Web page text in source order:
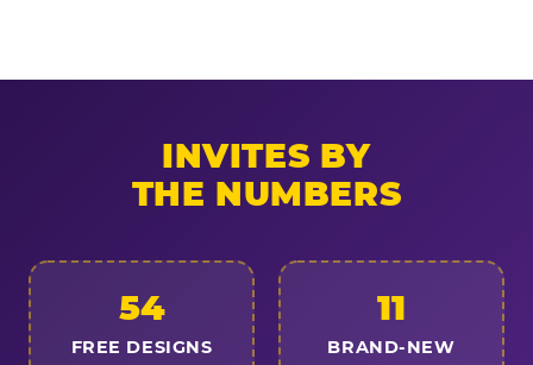
INVITES BY
THE NUMBERS
54
FREE DESIGNS
11
BRAND-NEW